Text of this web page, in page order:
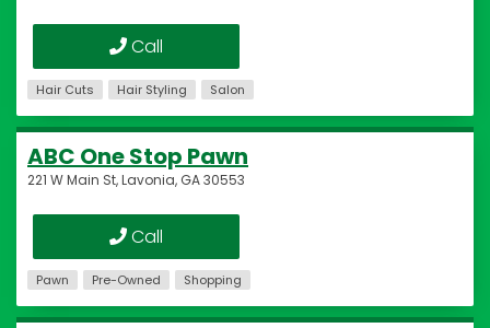
Call
Hair Cuts Hair Styling Salon
ABC One Stop Pawn
221 W Main St, Lavonia, GA 30553
Call
Pawn Pre-Owned Shopping